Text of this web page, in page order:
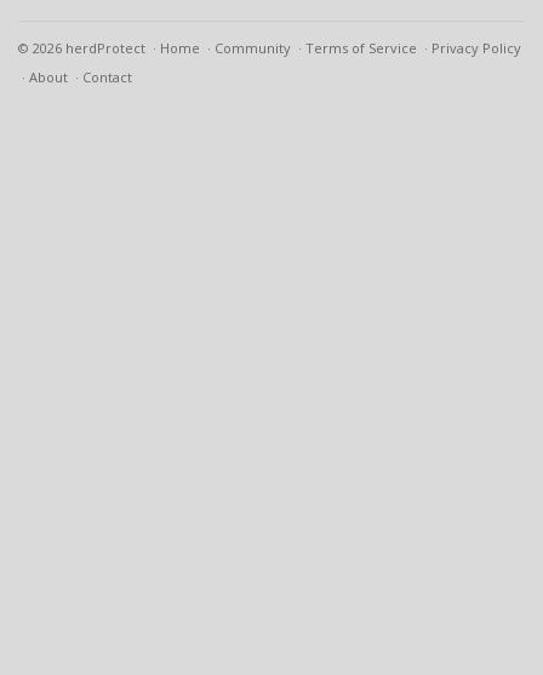
© 2026 herdProtect Home Community Terms of Service
Privacy Policy
About
Contact